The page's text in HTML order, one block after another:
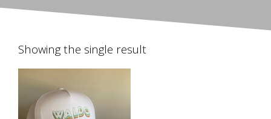
Showing the single result